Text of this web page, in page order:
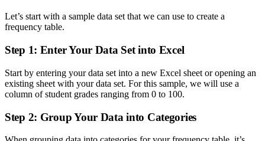
Let’s start with a sample data set that we can use to create a
frequency table.
Step 1: Enter Your Data Set into Excel
Start by entering your data set into a new Excel sheet or opening an
existing sheet with your data set. For this sample, we will use a
column of student grades ranging from 0 to 100.
Step 2: Group Your Data into Categories